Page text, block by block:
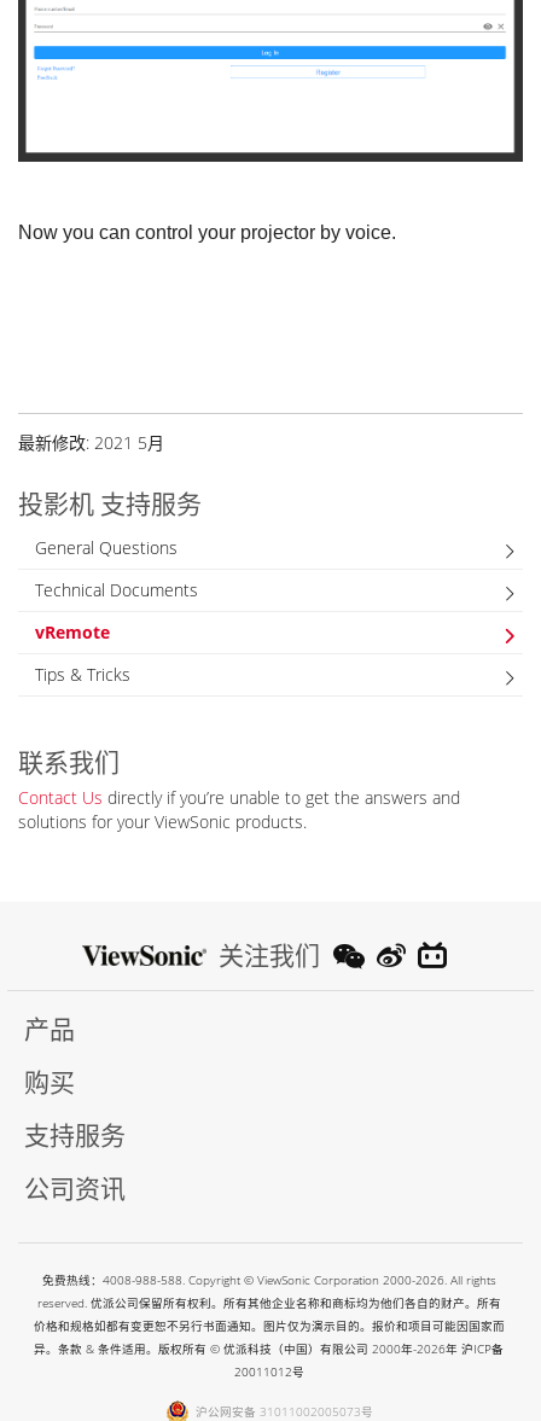
Now you can control your projector by voice.
最新修改: 2021 5月
投影机 支持服务
General Questions
Technical Documents
vRemote
Tips & Tricks
联系我们
Contact Us directly if you’re unable to get the answers and
solutions for your ViewSonic products.
关注我们
产品
购买
支持服务
公司资讯
免费热线：4008-988-588. Copyright © ViewSonic Corporation 2000-2026. All rights
reserved. 优派公司保留所有权利。所有其他企业名称和商标均为他们各自的财产。所有
价格和规格如都有变更恕不另行书面通知。图片仅为演示目的。报价和项目可能因国家而
异。条款 & 条件适用。版权所有 © 优派科技（中国）有限公司 2000年-2026年沪ICP备
20011012号
沪公网安备 31011002005073号